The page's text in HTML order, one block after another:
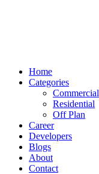
Home
Categories
Commercial
Residential
Off Plan
Career
Developers
Blogs
About
Contact